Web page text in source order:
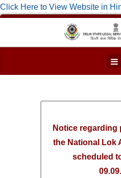
Click Here to View Website in
Notice
the National Lok
scheduled